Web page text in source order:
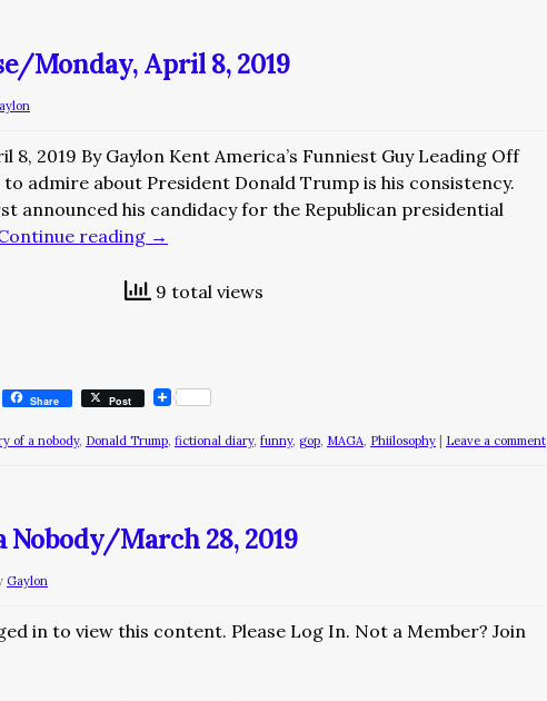
Monday, April 8, 2019
8, 2019 By Gaylon Kent America’s Funniest Guy Leading Off
to admire about President Donald Trump is his consistency.
announced his candidacy for the Republican presidential
reading →
9 total views
DiggShare Post
of a nobody, Donald Trump, fictional diary, funny, gop, MAGA, Phiilosophy Leave a comment
Nobody/March 28, 2019
Gaylon
in to view this content. Please Log In. Not a Member? Join